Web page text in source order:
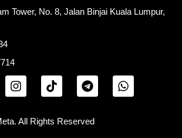
Tower, No. 8, Jalan Binjai Kuala Lumpur,
All Rights Reserved